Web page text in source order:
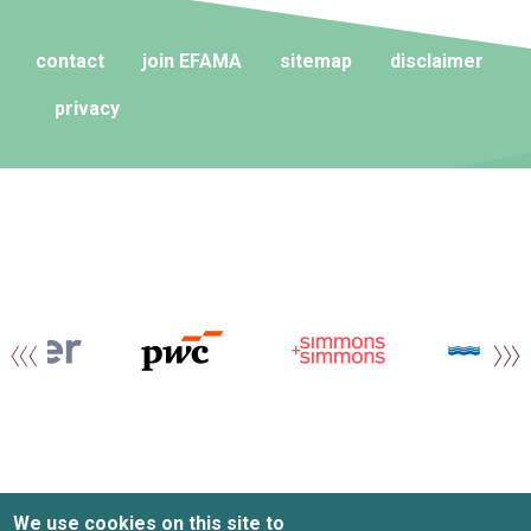
contact join EFAMA sitemap disclaimer
privacy
We use cookies on this site to